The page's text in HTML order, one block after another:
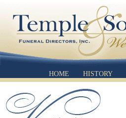
HOME HISTORY